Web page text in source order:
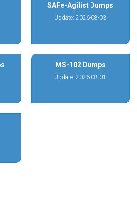
SAFe-Agilist Dumps
Update: 2026-08-03
MS-102 Dumps
Update: 2026-08-01